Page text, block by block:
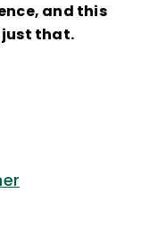
and this
just that.